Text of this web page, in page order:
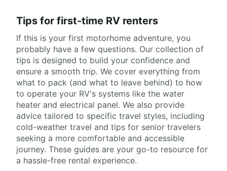
Tips for first-time RV renters
If this is your first motorhome adventure, you
probably have a few questions. Our collection of
tips is designed to build your confidence and
ensure a smooth trip. We cover everything from
what to pack (and what to leave behind) to how
to operate your RV's systems like the water
heater and electrical panel. We also provide
advice tailored to specific travel styles, including
cold-weather travel and tips for senior travelers
seeking a more comfortable and accessible
journey. These guides are your go-to resource for
a hassle-free rental experience.